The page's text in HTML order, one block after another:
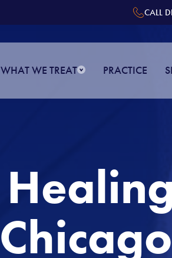
CALL
WHAT WE TREAT PRACTICE